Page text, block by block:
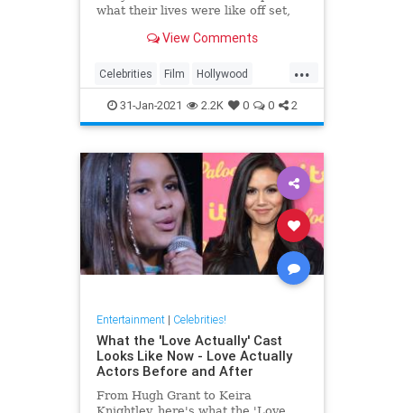
what their lives were like off set,
and doing housekeeping tasks just
View Comments
...
Celebrities Film Hollywood
MovieStars VintageHollywood
31-Jan-2021 2.2K 0 0 2
Entertainment| Celebrities!
What the 'Love Actually' Cast
Looks Like Now - Love Actually
Actors Before and After
From Hugh Grant to Keira